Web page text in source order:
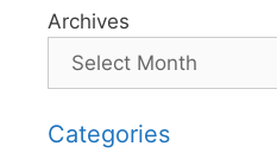
Archives
Categories